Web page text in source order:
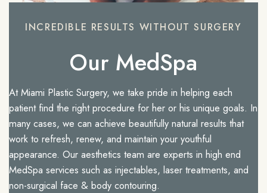
INCREDIBLE RESULTS WITHOUT SURGERY
Our MedSpa
At Miami Plastic Surgery, we take pride in helping each
patient find the right procedure for her or his unique goals. In
many cases, we can achieve beautifully natural results that
work to refresh, renew, and maintain your youthful
appearance. Our aesthetics team are experts in high end
MedSpa services such as injectables, laser treatments, and
non-surgical face & body contouring.